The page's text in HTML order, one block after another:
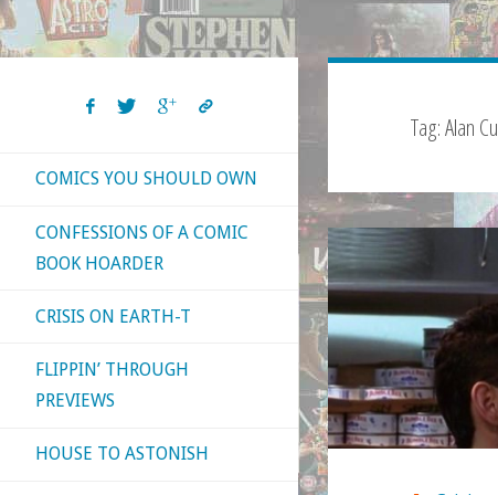
Tag:Alan
COMICS YOU SHOULD OWN
CONFESSIONS OF A COMIC
BOOK HOARDER
CRISIS ON EARTH-T
FLIPPIN’ THROUGH
PREVIEWS
HOUSE TO ASTONISH